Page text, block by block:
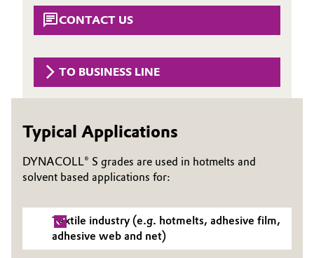
Automotive & Transportation
Battery
Catalysts
Chemical Industry
Coatings, Paints & Printing
Aerospace & Defense
BVB Partnership
Structure & Organization
Executive Board
Structure
Business Lines
CONTACT US
TO BUSINESS LINE
Typical Applications
DYNACOLL® S grades are used in hotmelts and
solvent based applications for:
Textile industry (e.g. hotmelts, adhesive film,
adhesive web and net)